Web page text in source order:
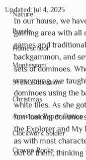
Nature
Puzzle
Homeschool
Montessori
STEM Education
Christmas
American Paper Optics
Clockwork Soldier
Crayon Rocks
Updated: Jul 4, 2025
In our house, we
gaming area with all
games and
backgammon, and
sets of dominoes.
was young, we
dominoes using the
white tiles. As she
fun-looking
the Explorer and My
as with most
out of them, thinking